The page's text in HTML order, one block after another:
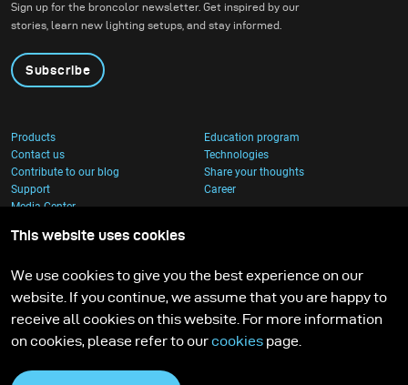
Sign up for the broncolor newsletter. Get inspired by our
stories, learn new lighting setups, and stay informed.
Subscribe
Products
Education program
Contact us
Technologies
Contribute to our blog
Share your thoughts
Support
Career
Media Center
This website uses cookies
We use cookies to give you the best experience on our
website. If you continue, we assume that you are happy to
receive all cookies on this website. For more information
on cookies, please refer to ourcookies page.